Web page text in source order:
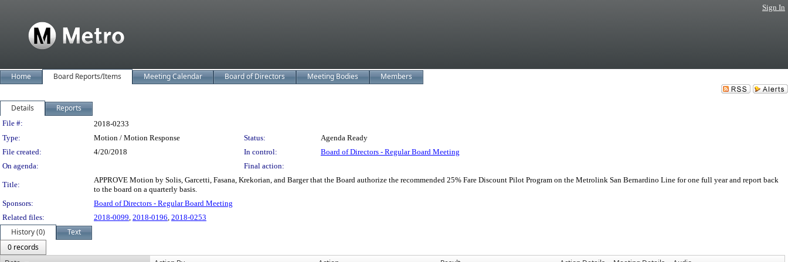
Sign In
Home Board Reports/Items Meeting Calendar Board of Directors Meeting Bodies Members
Details Reports
Legislation Details
File #:
2018-0233
Type:
Motion / Motion Response Status:
Agenda Ready
File created:
4/20/2018 In control:
Board of Directors - Regular Board Meeting
On agenda:
Final action:
Title:
APPROVE Motion by Solis, Garcetti, Fasana, Krekorian, and Barger that the Board authorize the recommended 25% Fare Discount Pilot Program on the Metrolink San Bernardino Line for one full year and report back
to the board on a quarterly basis.
Sponsors:
Board of Directors - Regular Board Meeting
Related files:
2018-0099, 2018-0196, 2018-0253
History (0)
Text
0 records